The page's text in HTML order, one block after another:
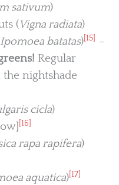
sativum)
(Vigna radiata)
Ipomoea batatas)[15]
–
Regular
nightshade
cicla)
[16]
rapa rapifera)
aquatica)[17]